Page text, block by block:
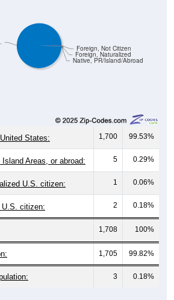
Native, PR/Island/Abroad
Foreign, Naturalized
Foreign, Not Citizen
States: 1,700 99.53%
Areas, or abroad: 5 0.29%
U.S. citizen: 1 0.06%
U.S. citizen: 2 0.18%
1,708 100%
1,705 99.82%
3 0.18%